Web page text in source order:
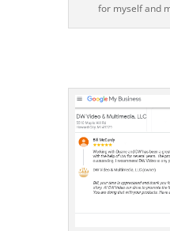
for myself and